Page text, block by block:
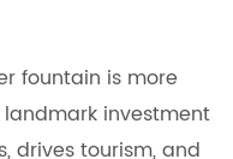
fountain is more
investment
drives tourism, and